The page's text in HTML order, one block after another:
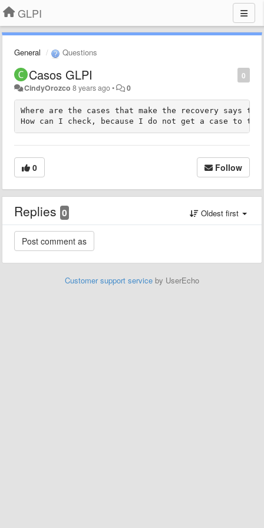
GLPI
General Questions
0
Casos GLPI
CindyOrozco 8 years ago• 0
Where are the cases that make the recovery says
How can I check, because I do not get a case to
0 Follow
Replies 0 Oldest first
Customer support service by UserEcho